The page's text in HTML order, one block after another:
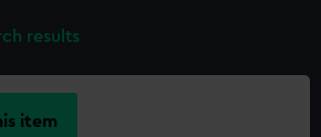
results
item